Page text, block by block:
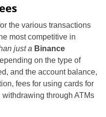
the various transactions
most competitive in
just a Binance
on the type of
and the account balance,
fees for using cards for
through ATMs